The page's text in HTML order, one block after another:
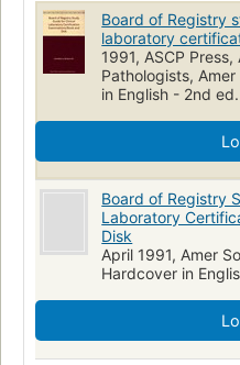
Board of Registry
laboratory
1991, ASCP
Pathologists,
in English - 2nd ed.
Board of Registry
Laboratory
Disk
April 1991, Amer
Hardcover in